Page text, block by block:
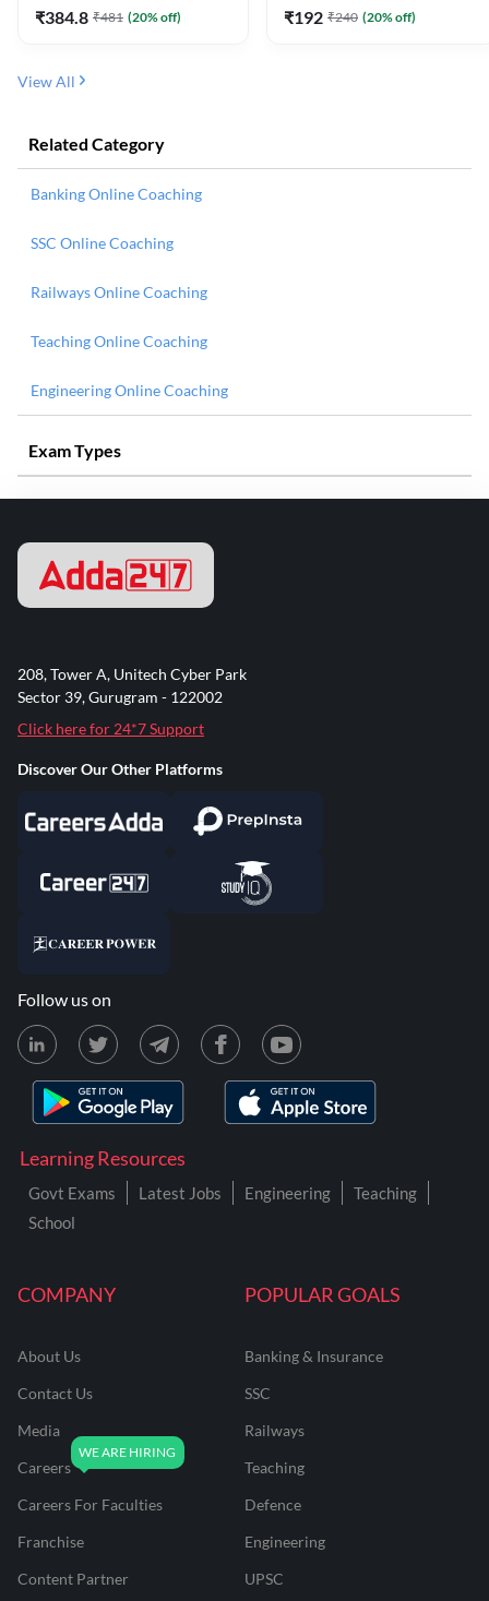
₹384.8 ₹481 (20% off) ₹192 ₹240 (20% off)
View All
Related Category
Banking Online Coaching
SSC Online Coaching
Railways Online Coaching
Teaching Online Coaching
Engineering Online Coaching
Exam Types
COMPANY
About Us
Contact Us
Media
Careers
Careers For Faculties
Franchise
Content Partner
POPULAR GOALS
Banking & Insurance
SSC
Railways
Teaching
Defence
Engineering
UPSC
Learning Resources
Govt Exams Latest Jobs Engineering
Teaching
School
208, Tower A, Unitech Cyber Park
Sector 39, Gurugram - 122002
Click here for 24*7 Support
Discover Our Other Platforms
Follow us on